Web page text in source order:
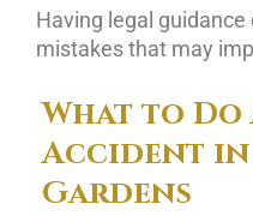
Having legal
mistakes that may
What to
Accident in
Gardens